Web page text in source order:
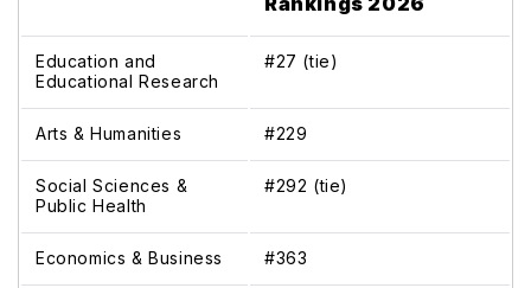
Education and
Educational Research
#27 (tie)
Arts & Humanities #229
Social Sciences &
Public Health
#292 (tie)
Economics & Business #363